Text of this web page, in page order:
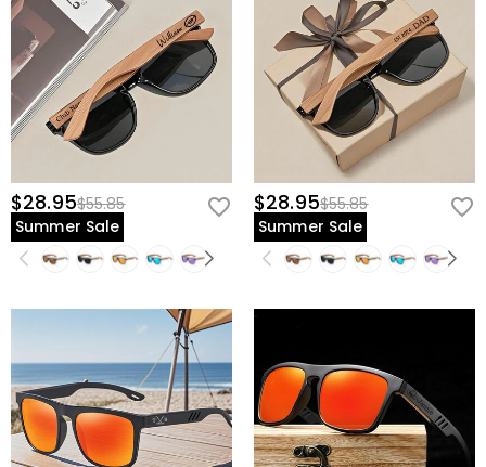
$28.95$55.85
Summer Sale
$28.95$55.85
Summer Sale